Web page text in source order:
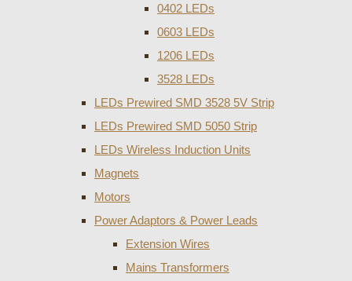
0402 LEDs
0603 LEDs
1206 LEDs
3528 LEDs
LEDs Prewired SMD 3528 5V Strip
LEDs Prewired SMD 5050 Strip
LEDs Wireless Induction Units
Magnets
Motors
Power Adaptors & Power Leads
Extension Wires
Mains Transformers